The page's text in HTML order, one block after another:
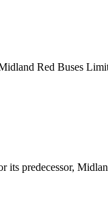
Red Buses
its predecessor,